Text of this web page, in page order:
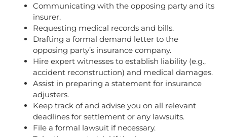
Communicating with the opposing party and its
insurer.
Requesting medical records and bills.
Drafting a formal demand letter to the
opposing party’s insurance company.
Hire expert witnesses to establish liability (e.g.,
accident reconstruction) and medical damages.
Assist in preparing a statement for insurance
adjusters.
Keep track of and advise you on all relevant
deadlines for settlement or any lawsuits.
File a formal lawsuit if necessary.